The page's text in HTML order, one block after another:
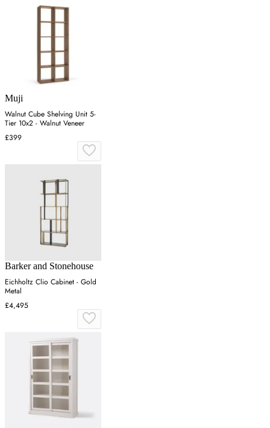
Muji
Walnut Cube Shelving Unit 5-
Tier 10x2 - Walnut Veneer
£399
Barker and Stonehouse
Eichholtz Clio Cabinet - Gold
Metal
£4,495